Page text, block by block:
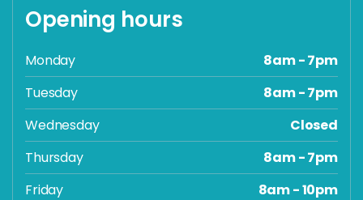
Opening hours
Monday
8am - 7pm
Tuesday
8am - 7pm
Wednesday
Closed
Thursday
8am - 7pm
Friday
8am - 10pm